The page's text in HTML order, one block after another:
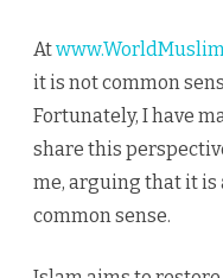
At
it is not common
Fortunately, I have
share this
me, arguing that it
common sense.